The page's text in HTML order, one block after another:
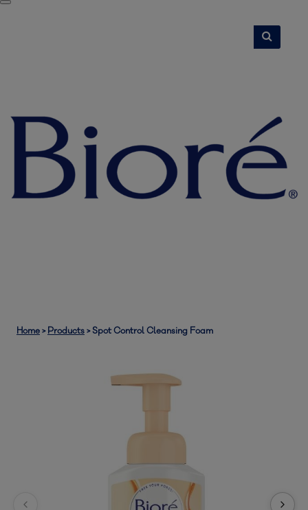
Home> Products> Spot Control Cleansing Foam